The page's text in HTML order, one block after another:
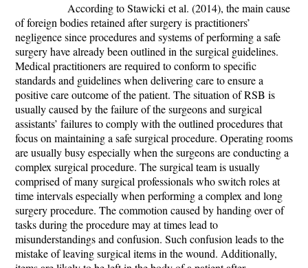
According toStawicki et al. (2014), the main cause
of foreign bodies retained after surgery is practitioners’
negligence since procedures and systems of performing a safe
surgery have already been outlined in the surgical guidelines.
Medical practitioners are required to conform to specific
standards and guidelines when delivering care to ensure a
positive care outcome of the patient. The situation of RSB is
usually caused by the failure of the surgeons and surgical
assistants’ failures to comply with the outlined procedures that
focus on maintaining a safe surgical procedure. Operating rooms
are usually busy especially when the surgeons are conducting a
complex surgical procedure. The surgical team is usually
comprised of many surgical professionals who switch roles at
time intervals especially when performing a complex and long
surgery procedure. The commotion caused by handing over of
tasks during the procedure may at times lead to
misunderstandings and confusion. Such confusion leads to the
mistake of leaving surgical items in the wound. Additionally,